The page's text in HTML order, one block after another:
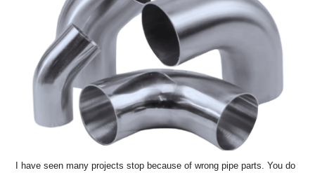
I have seen many projects stop because of wrong pipe parts. You do